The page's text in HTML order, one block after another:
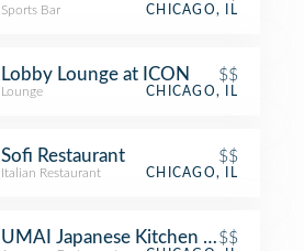
Sports Bar CHICAGO, IL
Lobby Lounge at ICON $$
Lounge CHICAGO, IL
Sofi Restaurant $$
Italian Restaurant CHICAGO, IL
UMAI Japanese Kitchen & Sushi
$$